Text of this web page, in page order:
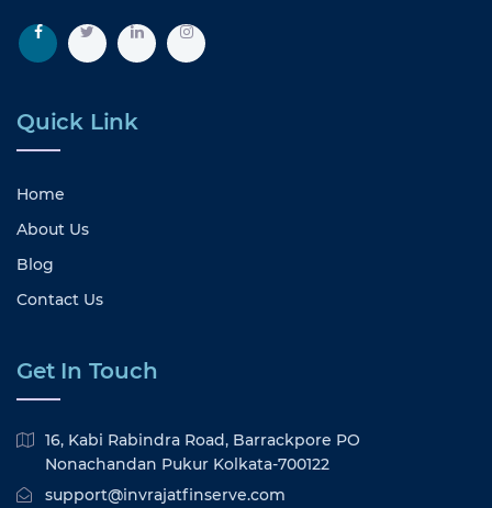
Quick Link
Home
About Us
Blog
Contact Us
Get In Touch
16, Kabi Rabindra Road, Barrackpore PO
Nonachandan Pukur Kolkata-700122
support@invrajatfinserve.com